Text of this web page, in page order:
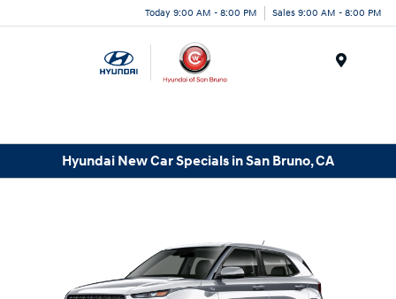
Today 9:00 AM - 8:00 PM Sales 9:00 AM - 8:00 PM
Hyundai New Car Specials in San Bruno, CA